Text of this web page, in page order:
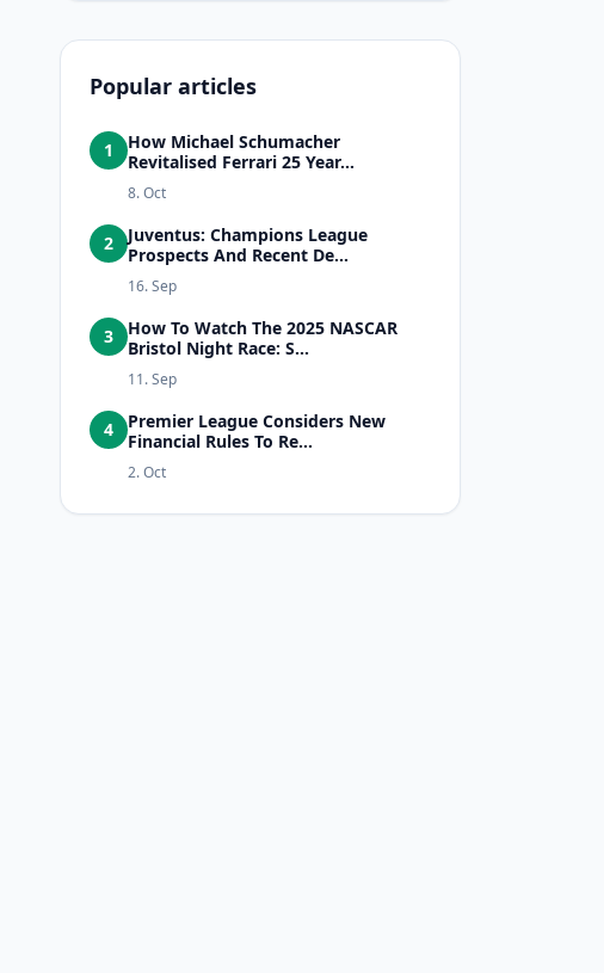
Popular articles
1
How Michael Schumacher
Revitalised Ferrari 25 Year...
8. Oct
2
Juventus: Champions League
Prospects And Recent De...
16. Sep
3
How To Watch The 2025 NASCAR
Bristol Night Race: S...
11. Sep
4
Premier League Considers New
Financial Rules To Re...
2. Oct